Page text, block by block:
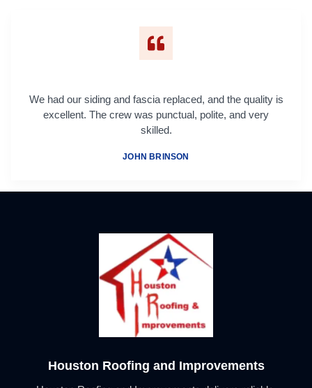
We had our siding and fascia replaced, and the quality is
excellent. The crew was punctual, polite, and very
skilled.
JOHN BRINSON
Houston Roofing and Improvements